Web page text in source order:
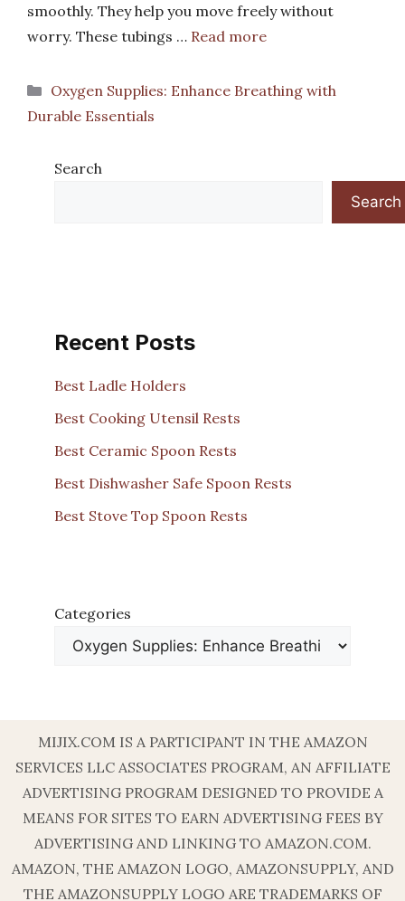
smoothly. They help you move freely without
worry. These tubings … Read more
Categories
Oxygen Supplies: Enhance Breathing with
Durable Essentials
Search
Search
Recent Posts
Best Ladle Holders
Best Cooking Utensil Rests
Best Ceramic Spoon Rests
Best Dishwasher Safe Spoon Rests
Best Stove Top Spoon Rests
Categories
MIJIX.COM IS A PARTICIPANT IN THE AMAZON
SERVICES LLC ASSOCIATES PROGRAM, AN AFFILIATE
ADVERTISING PROGRAM DESIGNED TO PROVIDE A
MEANS FOR SITES TO EARN ADVERTISING FEES BY
ADVERTISING AND LINKING TO AMAZON.COM.
AMAZON, THE AMAZON LOGO, AMAZONSUPPLY, AND
THE AMAZONSUPPLY LOGO ARE TRADEMARKS OF